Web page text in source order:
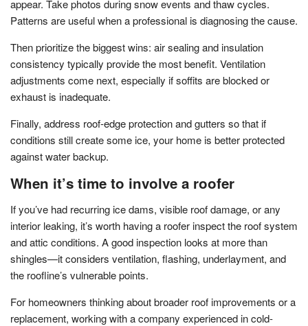
appear. Take photos during snow events and thaw cycles.
Patterns are useful when a professional is diagnosing the cause.
Then prioritize the biggest wins: air sealing and insulation
consistency typically provide the most benefit. Ventilation
adjustments come next, especially if soffits are blocked or
exhaust is inadequate.
Finally, address roof-edge protection and gutters so that if
conditions still create some ice, your home is better protected
against water backup.
When it’s time to involve a roofer
If you’ve had recurring ice dams, visible roof damage, or any
interior leaking, it’s worth having a roofer inspect the roof system
and attic conditions. A good inspection looks at more than
shingles—it considers ventilation, flashing, underlayment, and
the roofline’s vulnerable points.
For homeowners thinking about broader roof improvements or a
replacement, working with a company experienced in cold-